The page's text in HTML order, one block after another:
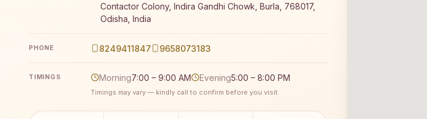
Contactor Colony, Indira Gandhi Chowk, Burla, 768017,
Odisha, India
PHONE 8249411847 9658073183
TIMINGS Morning7:00 – 9:00 AM Evening5:00 – 8:00 PM
Timings may vary — kindly call to confirm before you visit.